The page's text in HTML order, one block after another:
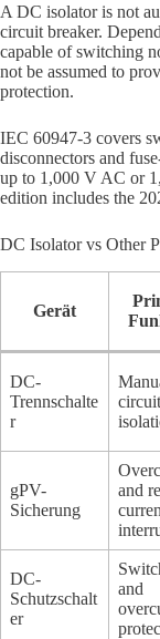
A DC isolator is not
circuit breaker.
capable of switching
not be assumed to
protection.
IEC 60947-3 covers
disconnectors and
up to 1,000 V AC or
edition includes the
DC Isolator vs Other
Gerät
DC-
Trennschalte
r
circuit
gPV-
Sicherung
and
DC-
Schutzschalt
er
and